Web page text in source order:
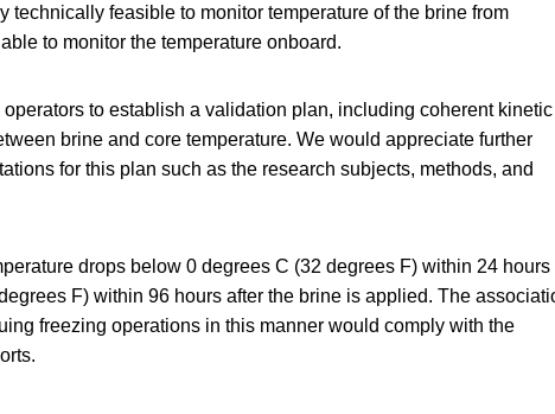
technically feasible to monitor temperature of the brine from
to monitor the temperature onboard.
to establish a validation plan, including coherent kinetic
brine and core temperature. We would appreciate further
for this plan such as the research subjects, methods, and
drops below 0 degrees C (32 degrees F) within 24 hours
F) within 96 hours after the brine is applied. The
freezing operations in this manner would comply with the